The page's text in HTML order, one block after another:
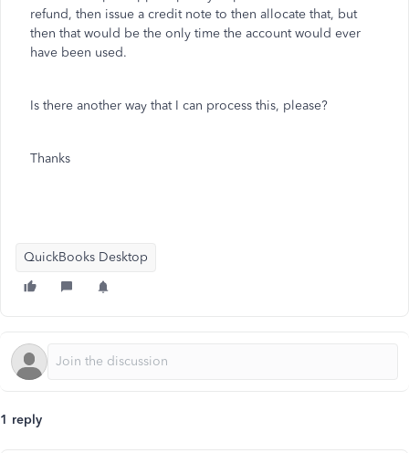
refund, then issue a credit note to then allocate that, but
then that would be the only time the account would ever
have been used.
Is there another way that I can process this, please?
Thanks
QuickBooks Desktop
1 reply